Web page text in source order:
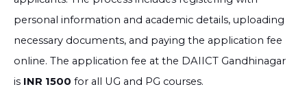
personal information and academic details, uploading
necessary documents, and paying the application fee
online. The application fee at the DAIICT Gandhinagar
is INR 1500 for all UG and PG courses.